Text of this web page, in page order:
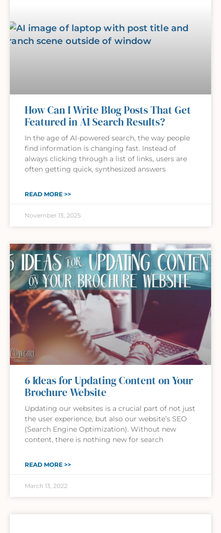
How Can I Write Blog Posts That Get
Featured in AI Search Results?
In the age of AI-powered search, the way people
find information is changing fast. Instead of
always clicking through a list of links, users are
often getting quick, synthesized answers
READ MORE >>
November 13, 2025
6 Ideas for Updating Content on Your
Brochure Website
Updating our websites is a crucial part of not just
the user experience, but also our website’s SEO
(Search Engine Optimization). Without new
content, there is nothing new for search
READ MORE >>
March 13, 2022